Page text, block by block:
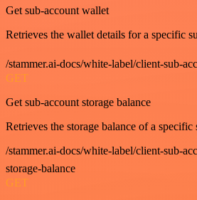
Get sub-account wallet
Retrieves the wallet details for a specific
/stammer.ai-docs/white-label/client-sub-
GET
Get sub-account storage balance
Retrieves the storage balance of a specific
/stammer.ai-docs/white-label/client-sub-
storage-balance
GET